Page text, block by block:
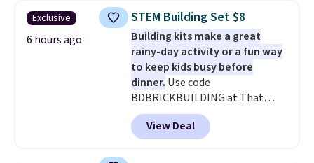
$30.59, queen for $39.95, or king
set for $45.05. The same sheets
start at $46 at other retailers.
Choose from two dozen
patterns. Reviewers say they are
warm, soft, and cozy. Log into
your free Macy's Rewards
account to get free shipping at
$39. Otherwise, shipping adds
Exclusive
6 hours ago
STEM Building Set $8
Building kits make a great
rainy-day activity or a fun way
to keep kids busy before
dinner. Use code
BDBRICKBUILDING at That
Daily Deal to get this 101-Piece
Brickyard Building Blocks Set for
$8.49 with free shipping. We
View Deal